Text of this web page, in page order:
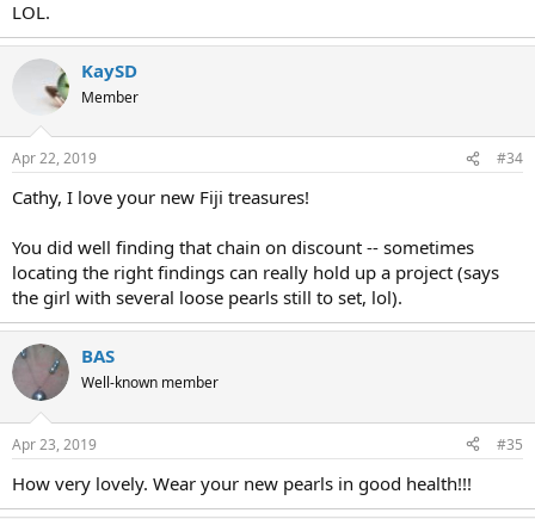
LOL.
KaySD
Member
Apr 22, 2019 #34
Cathy, I love your new Fiji treasures!
You did well finding that chain on discount -- sometimes
locating the right findings can really hold up a project (says
the girl with several loose pearls still to set, lol).
BAS
Well-known member
Apr 23, 2019 #35
How very lovely. Wear your new pearls in good health!!!